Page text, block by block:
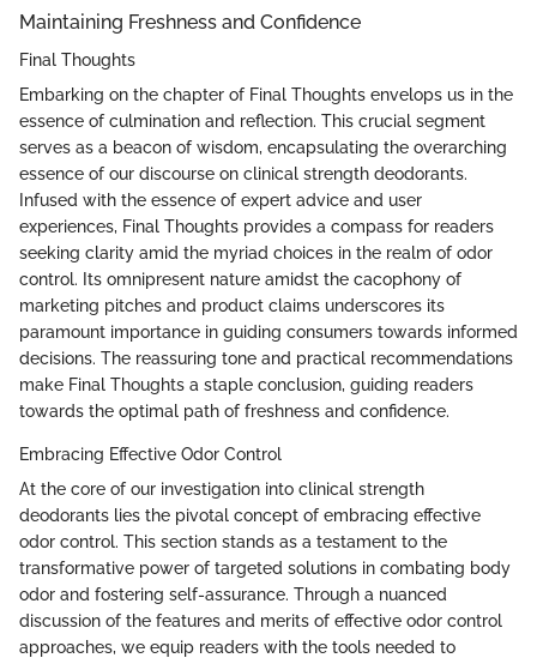
Maintaining Freshness and Confidence
Final Thoughts
Embarking on the chapter of Final Thoughts envelops us in the
essence of culmination and reflection. This crucial segment
serves as a beacon of wisdom, encapsulating the overarching
essence of our discourse on clinical strength deodorants.
Infused with the essence of expert advice and user
experiences, Final Thoughts provides a compass for readers
seeking clarity amid the myriad choices in the realm of odor
control. Its omnipresent nature amidst the cacophony of
marketing pitches and product claims underscores its
paramount importance in guiding consumers towards informed
decisions. The reassuring tone and practical recommendations
make Final Thoughts a staple conclusion, guiding readers
towards the optimal path of freshness and confidence.
Embracing Effective Odor Control
At the core of our investigation into clinical strength
deodorants lies the pivotal concept of embracing effective
odor control. This section stands as a testament to the
transformative power of targeted solutions in combating body
odor and fostering self-assurance. Through a nuanced
discussion of the features and merits of effective odor control
approaches, we equip readers with the tools needed to